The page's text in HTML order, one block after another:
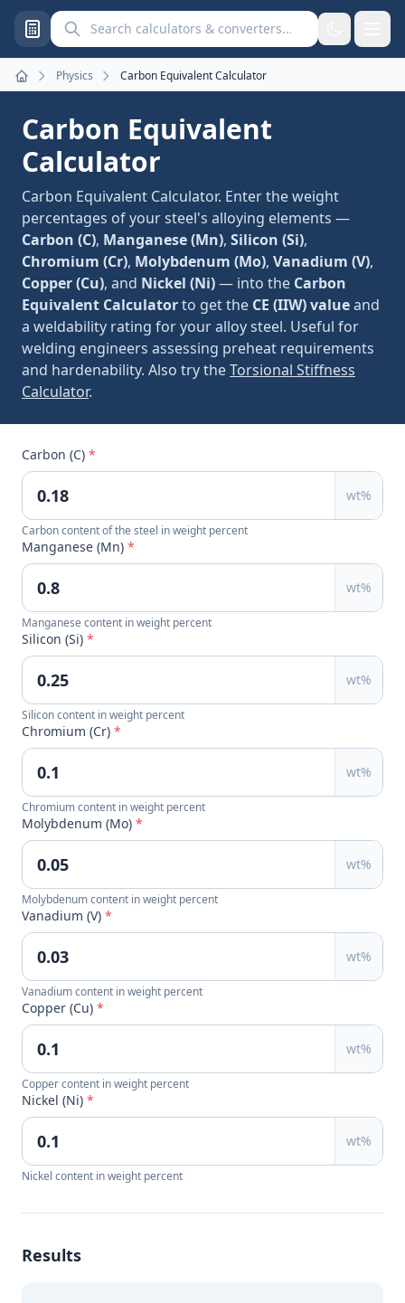
Search calculators and converters
Home
Physics Carbon Equivalent Calculator
Carbon Equivalent
Calculator
Carbon Equivalent Calculator. Enter the weight
percentages of your steel's alloying elements —
Carbon (C), Manganese (Mn), Silicon (Si),
Chromium (Cr), Molybdenum (Mo), Vanadium (V),
Copper (Cu), and Nickel (Ni)— into the Carbon
Equivalent Calculatorto get the CE (IIW) valueand
a weldability rating for your alloy steel. Useful for
welding engineers assessing preheat requirements
and hardenability. Also try theTorsional Stiffness
Calculator.
Carbon (C) *
wt%
Carbon content of the steel in weight percent
Manganese (Mn) *
wt%
Manganese content in weight percent
Silicon (Si) *
wt%
Silicon content in weight percent
Chromium (Cr) *
wt%
Chromium content in weight percent
Molybdenum (Mo) *
wt%
Molybdenum content in weight percent
Vanadium (V) *
wt%
Vanadium content in weight percent
Copper (Cu) *
wt%
Copper content in weight percent
Nickel (Ni) *
wt%
Nickel content in weight percent
Results